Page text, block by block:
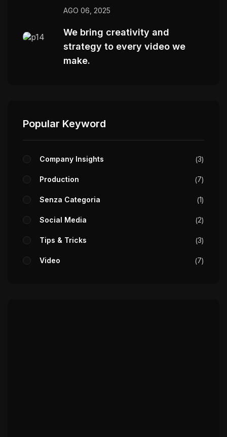
AGO 06, 2025
We bring creativity and
strategy to every video we
make.
Popular Keyword
Company Insights 3
Production 7
Senza Categoria 1
Social Media 2
Tips & Tricks 3
Video 7